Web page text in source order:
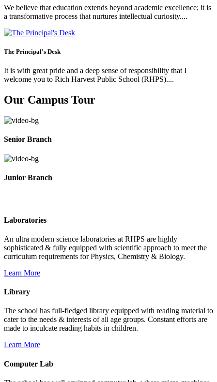
We believe that education extends beyond academic excellence; it is
a transformative process that nurtures intellectual curiosity....
The Principal's Desk
It is with great pride and a deep sense of responsibility that I
welcome you to Rich Harvest Public School (RHPS)....
Our Campus Tour
Senior Branch
Junior Branch
Laboratories
An ultra modern science laboratories at RHPS are highly
sophisticated & fully equipped with scientific approach to meet the
curriculum requirements for Physics, Chemistry & Biology.
Learn More
Library
The school has full-fledged library equipped with reading material to
cater to the needs & interests of all age groups. Constant efforts are
made to inculcate reading habits in children.
Learn More
Computer Lab